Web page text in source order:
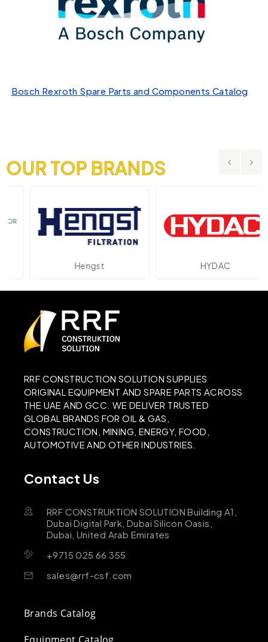
Bosch Rexroth Spare Parts and Components Catalog
OUR TOP BRANDS
Hengst HYDAC
RRF CONSTRUCTION SOLUTION SUPPLIES
ORIGINAL EQUIPMENT AND SPARE PARTS ACROSS
THE UAE AND GCC. WE DELIVER TRUSTED
GLOBAL BRANDS FOR OIL & GAS,
CONSTRUCTION, MINING, ENERGY, FOOD,
AUTOMOTIVE AND OTHER INDUSTRIES.
Contact Us
RRF CONSTRUKTION SOLUTION Building A1,
Dubai Digital Park, Dubai Silicon Oasis,
Dubai, United Arab Emirates
+9715 025 66 355
sales@rrf-csf.com
Brands Catalog